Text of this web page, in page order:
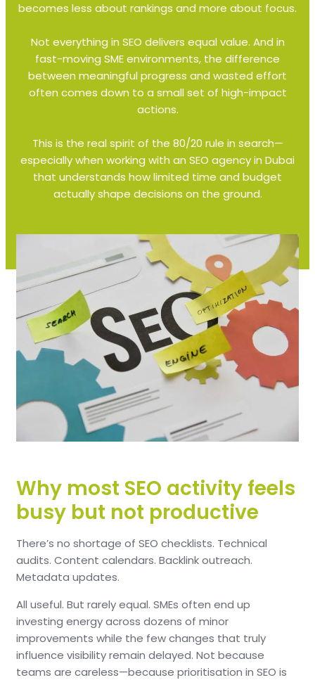
becomes less about rankings and more about focus.
Not everything in SEO delivers equal value. And in
fast-moving SME environments, the difference
between meaningful progress and wasted effort
often comes down to a small set of high-impact
actions.
This is the real spirit of the 80/20 rule in search—
especially when working with an SEO agency in Dubai
that understands how limited time and budget
actually shape decisions on the ground.
Why most SEO activity feels
busy but not productive
There’s no shortage of SEO checklists. Technical
audits. Content calendars. Backlink outreach.
Metadata updates.
All useful. But rarely equal. SMEs often end up
investing energy across dozens of minor
improvements while the few changes that truly
influence visibility remain delayed. Not because
teams are careless—because prioritisation in SEO is